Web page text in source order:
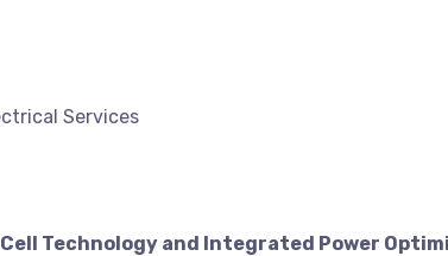
Technology and Integrated Power